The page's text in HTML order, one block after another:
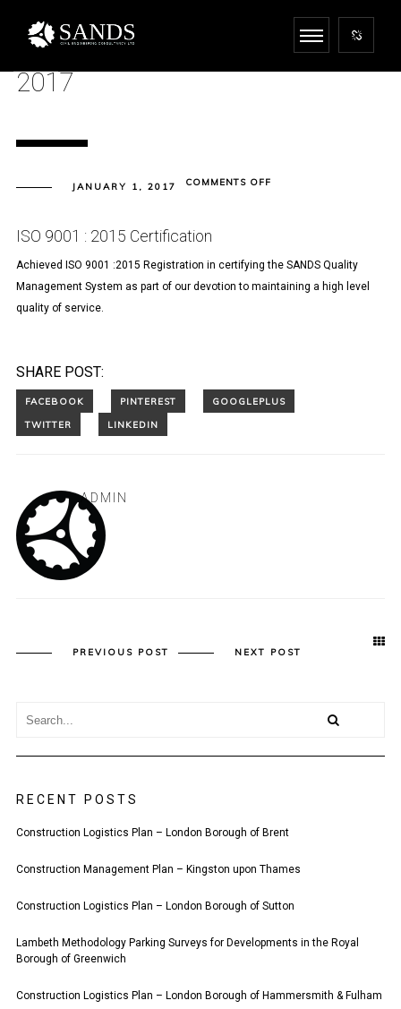
2017
JANUARY 1, 2017 COMMENTS OFFON
ISO 9001 : 2015 Certification
Achieved ISO 9001 :2015 Registration in certifying the SANDS Quality
Management System as part of our devotion to maintaining a high level
quality of service.
SHARE POST:
ADMIN
PREVIOUS POST NEXT POST
RECENT POSTS
Construction Logistics Plan – London Borough of Brent
Construction Management Plan – Kingston upon Thames
Construction Logistics Plan – London Borough of Sutton
Lambeth Methodology Parking Surveys for Developments in the Royal
Borough of Greenwich
Construction Logistics Plan – London Borough of Hammersmith & Fulham